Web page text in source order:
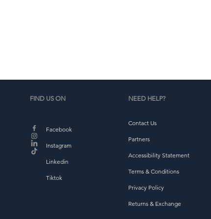
FIND US ON
Facebook
Instagram
Linkedin
Tiktok
NEED HELP?
Contact Us
Partners
Accessibility Statement
Terms & Conditions
Privacy Policy
Returns & Exchange